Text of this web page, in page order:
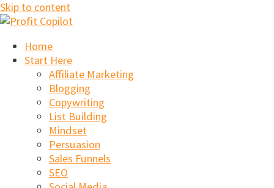
Skip to content
Home
Start Here
Affiliate Marketing
Blogging
Copywriting
List Building
Mindset
Persuasion
Sales Funnels
SEO